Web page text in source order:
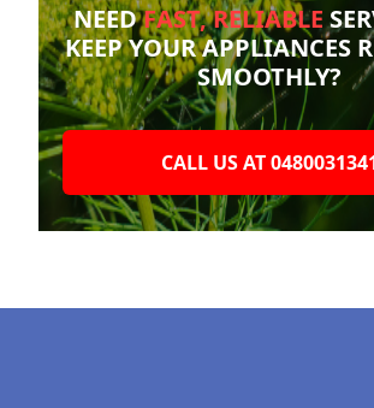
NEEDFAST, RELIABLE
KEEP YOURAPPLIANCES
SMOOTHLY?
CALL US AT